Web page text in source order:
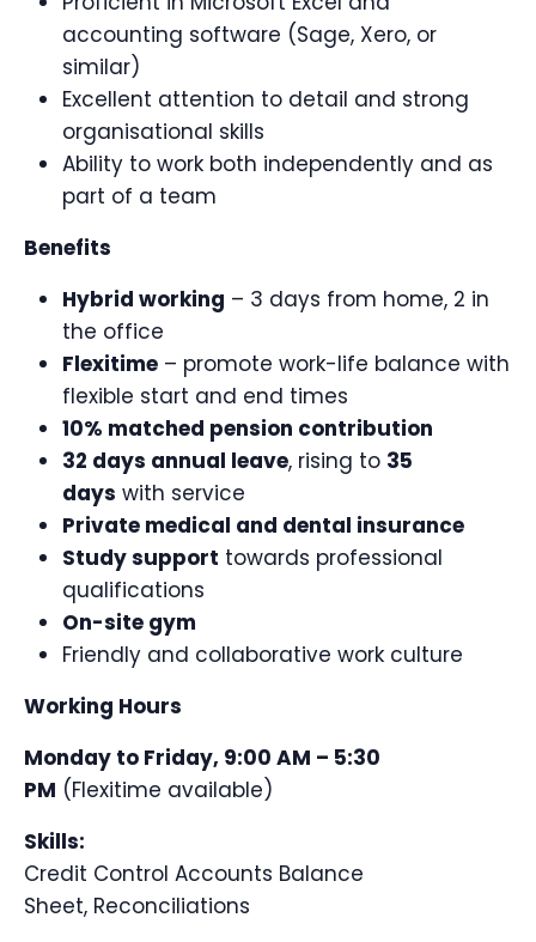
accounting software (Sage, Xero, or
similar)
Excellent attention to detail and strong
organisational skills
Ability to work both independently and as
part of a team
Benefits
Hybrid working – 3 days from home, 2 in
the office
Flexitime – promote work-life balance with
flexible start and end times
10% matched pension contribution
32 days annual leave, rising to 35
days with service
Private medical and dental insurance
Study support towards professional
qualifications
On-site gym
Friendly and collaborative work culture
Working Hours
Monday to Friday, 9:00 AM – 5:30
PM (Flexitime available)
Skills:
Credit Control Accounts Balance
Sheet, Reconciliations